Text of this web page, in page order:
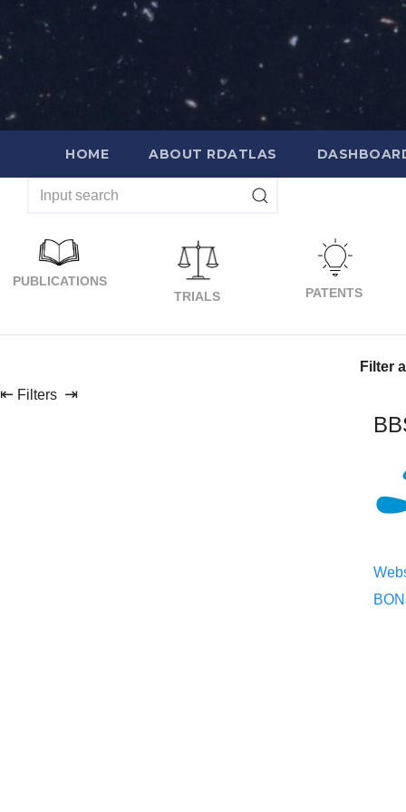
to
HOME ABOUT RDATLAS
PUBLICATIONS
TRIALS
PATENTS
Filter
⇤ Filters ⇥